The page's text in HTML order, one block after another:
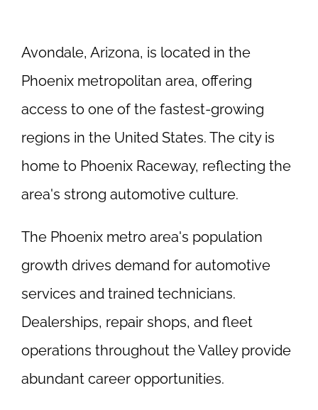
Avondale, Arizona, is located in the
Phoenix metropolitan area, offering
access to one of the fastest-growing
regions in the United States. The city is
home to Phoenix Raceway, reflecting the
area's strong automotive culture.
The Phoenix metro area's population
growth drives demand for automotive
services and trained technicians.
Dealerships, repair shops, and fleet
operations throughout the Valley provide
abundant career opportunities.